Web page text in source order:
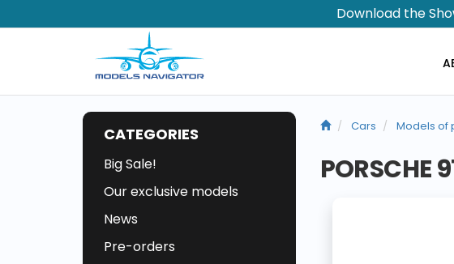
Download the
CATEGORIES
Big Sale!
Our exclusive models
News
Pre-orders
Cars Models of
PORSCHE